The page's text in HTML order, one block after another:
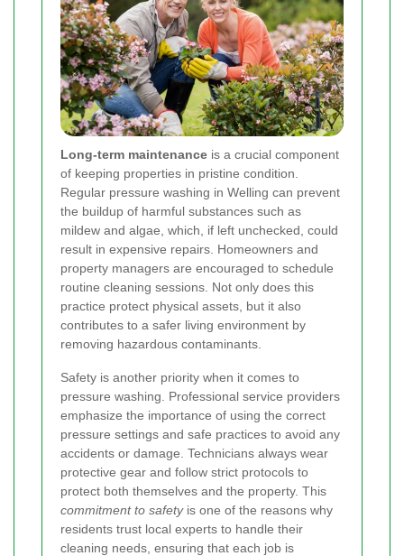
Long-term maintenance is a crucial component
of keeping properties in pristine condition.
Regular pressure washing in Welling can prevent
the buildup of harmful substances such as
mildew and algae, which, if left unchecked, could
result in expensive repairs. Homeowners and
property managers are encouraged to schedule
routine cleaning sessions. Not only does this
practice protect physical assets, but it also
contributes to a safer living environment by
removing hazardous contaminants.
Safety is another priority when it comes to
pressure washing. Professional service providers
emphasize the importance of using the correct
pressure settings and safe practices to avoid any
accidents or damage. Technicians always wear
protective gear and follow strict protocols to
protect both themselves and the property. This
commitment to safetyis one of the reasons why
residents trust local experts to handle their
cleaning needs, ensuring that each job is